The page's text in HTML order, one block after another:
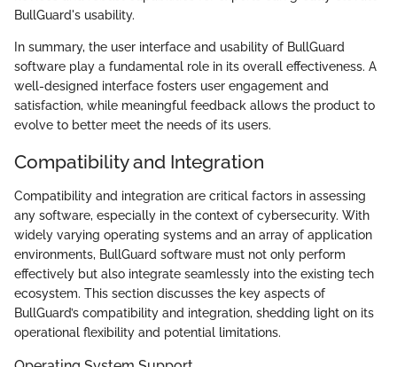
BullGuard's usability.
In summary, the user interface and usability of BullGuard
software play a fundamental role in its overall effectiveness. A
well-designed interface fosters user engagement and
satisfaction, while meaningful feedback allows the product to
evolve to better meet the needs of its users.
Compatibility and Integration
Compatibility and integration are critical factors in assessing
any software, especially in the context of cybersecurity. With
widely varying operating systems and an array of application
environments, BullGuard software must not only perform
effectively but also integrate seamlessly into the existing tech
ecosystem. This section discusses the key aspects of
BullGuard’s compatibility and integration, shedding light on its
operational flexibility and potential limitations.